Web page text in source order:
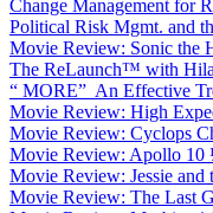
Change Management for
Political Risk Mgmt. and
Movie Review: Sonic the
The ReLaunch™ with
“ MORE” An Effective
Movie Review: High
Movie Review: Cyclops
Movie Review: Apollo 10
Movie Review: Jessie
Movie Review: The Last